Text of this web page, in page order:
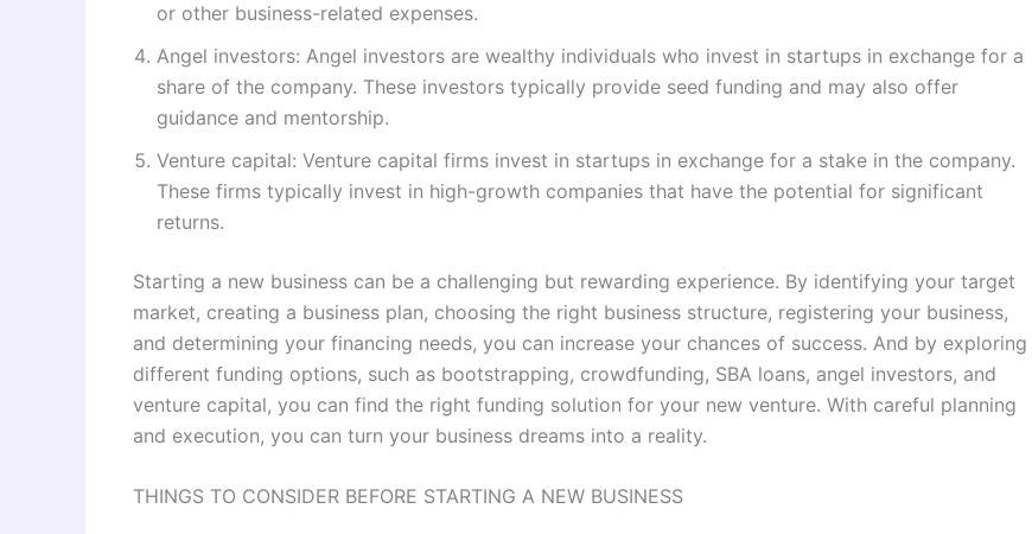
or other business-related expenses.
Angel investors: Angel investors are wealthy individuals who invest in startups in exchange for a
share of the company. These investors typically provide seed funding and may also offer
guidance and mentorship.
Venture capital: Venture capital firms invest in startups in exchange for a stake in the company.
These firms typically invest in high-growth companies that have the potential for significant
returns.
Starting a new business can be a challenging but rewarding experience. By identifying your target
market, creating a business plan, choosing the right business structure, registering your business,
and determining your financing needs, you can increase your chances of success. And by exploring
different funding options, such as bootstrapping, crowdfunding, SBA loans, angel investors, and
venture capital, you can find the right funding solution for your new venture. With careful planning
and execution, you can turn your business dreams into a reality.
THINGS TO CONSIDER BEFORE STARTING A NEW BUSINESS